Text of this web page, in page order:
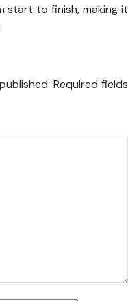
start to finish, making it
Required fields